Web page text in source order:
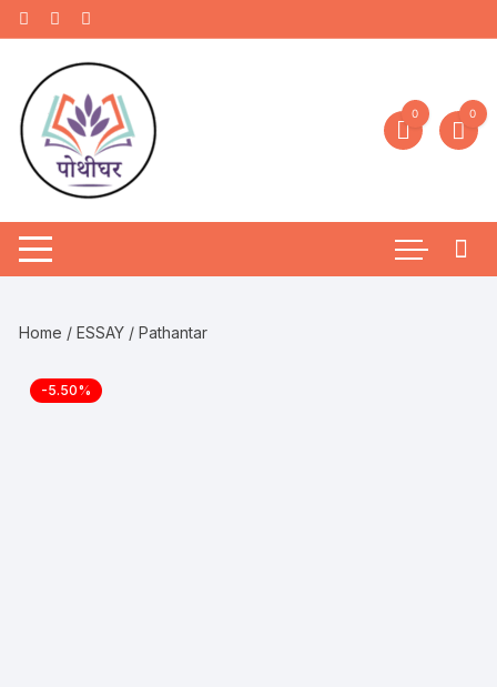
0 0
Home /ESSAY / Pathantar
-5.50%